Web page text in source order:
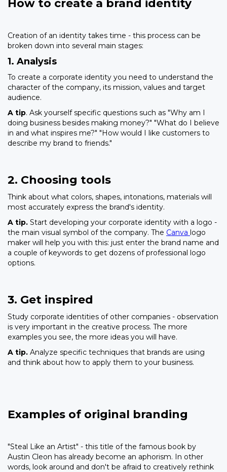
How to create a brand identity
Creation of an identity takes time - this process can be
broken down into several main stages:
1. Analysis
To create a corporate identity you need to understand the
character of the company, its mission, values and target
audience.
A tip. Ask yourself specific questions such as "Why am I
doing business besides making money?" "What do I believe
in and what inspires me?" "How would I like customers to
describe my brand to friends."
2. Choosing tools
Think about what colors, shapes, intonations, materials will
most accurately express the brand's identity.
A tip. Start developing your corporate identity with a logo -
the main visual symbol of the company. The Canva logo
maker will help you with this: just enter the brand name and
a couple of keywords to get dozens of professional logo
options.
3. Get inspired
Study corporate identities of other companies - observation
is very important in the creative process. The more
examples you see, the more ideas you will have.
A tip. Analyze specific techniques that brands are using
and think about how to apply them to your business.
Examples of original branding
"Steal Like an Artist" - this title of the famous book by
Austin Cleon has already become an aphorism. In other
words, look around and don't be afraid to creatively rethink